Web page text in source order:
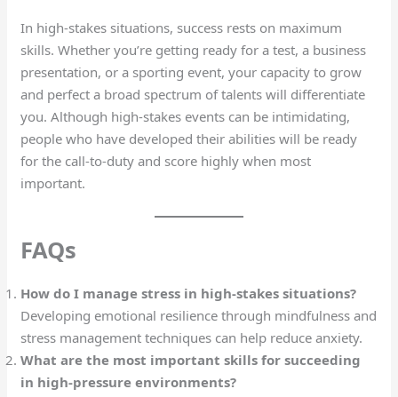
In high-stakes situations, success rests on maximum
skills. Whether you’re getting ready for a test, a business
presentation, or a sporting event, your capacity to grow
and perfect a broad spectrum of talents will differentiate
you. Although high-stakes events can be intimidating,
people who have developed their abilities will be ready
for the call-to-duty and score highly when most
important.
FAQs
How do I manage stress in high-stakes situations?
Developing emotional resilience through mindfulness and
stress management techniques can help reduce anxiety.
What are the most important skills for succeeding
in high-pressure environments?